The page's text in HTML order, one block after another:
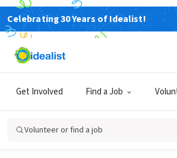
Celebrating 30 Years of Idealist!
Get Involved Find a Job
Volunteer or find a job
Berkeley Food and